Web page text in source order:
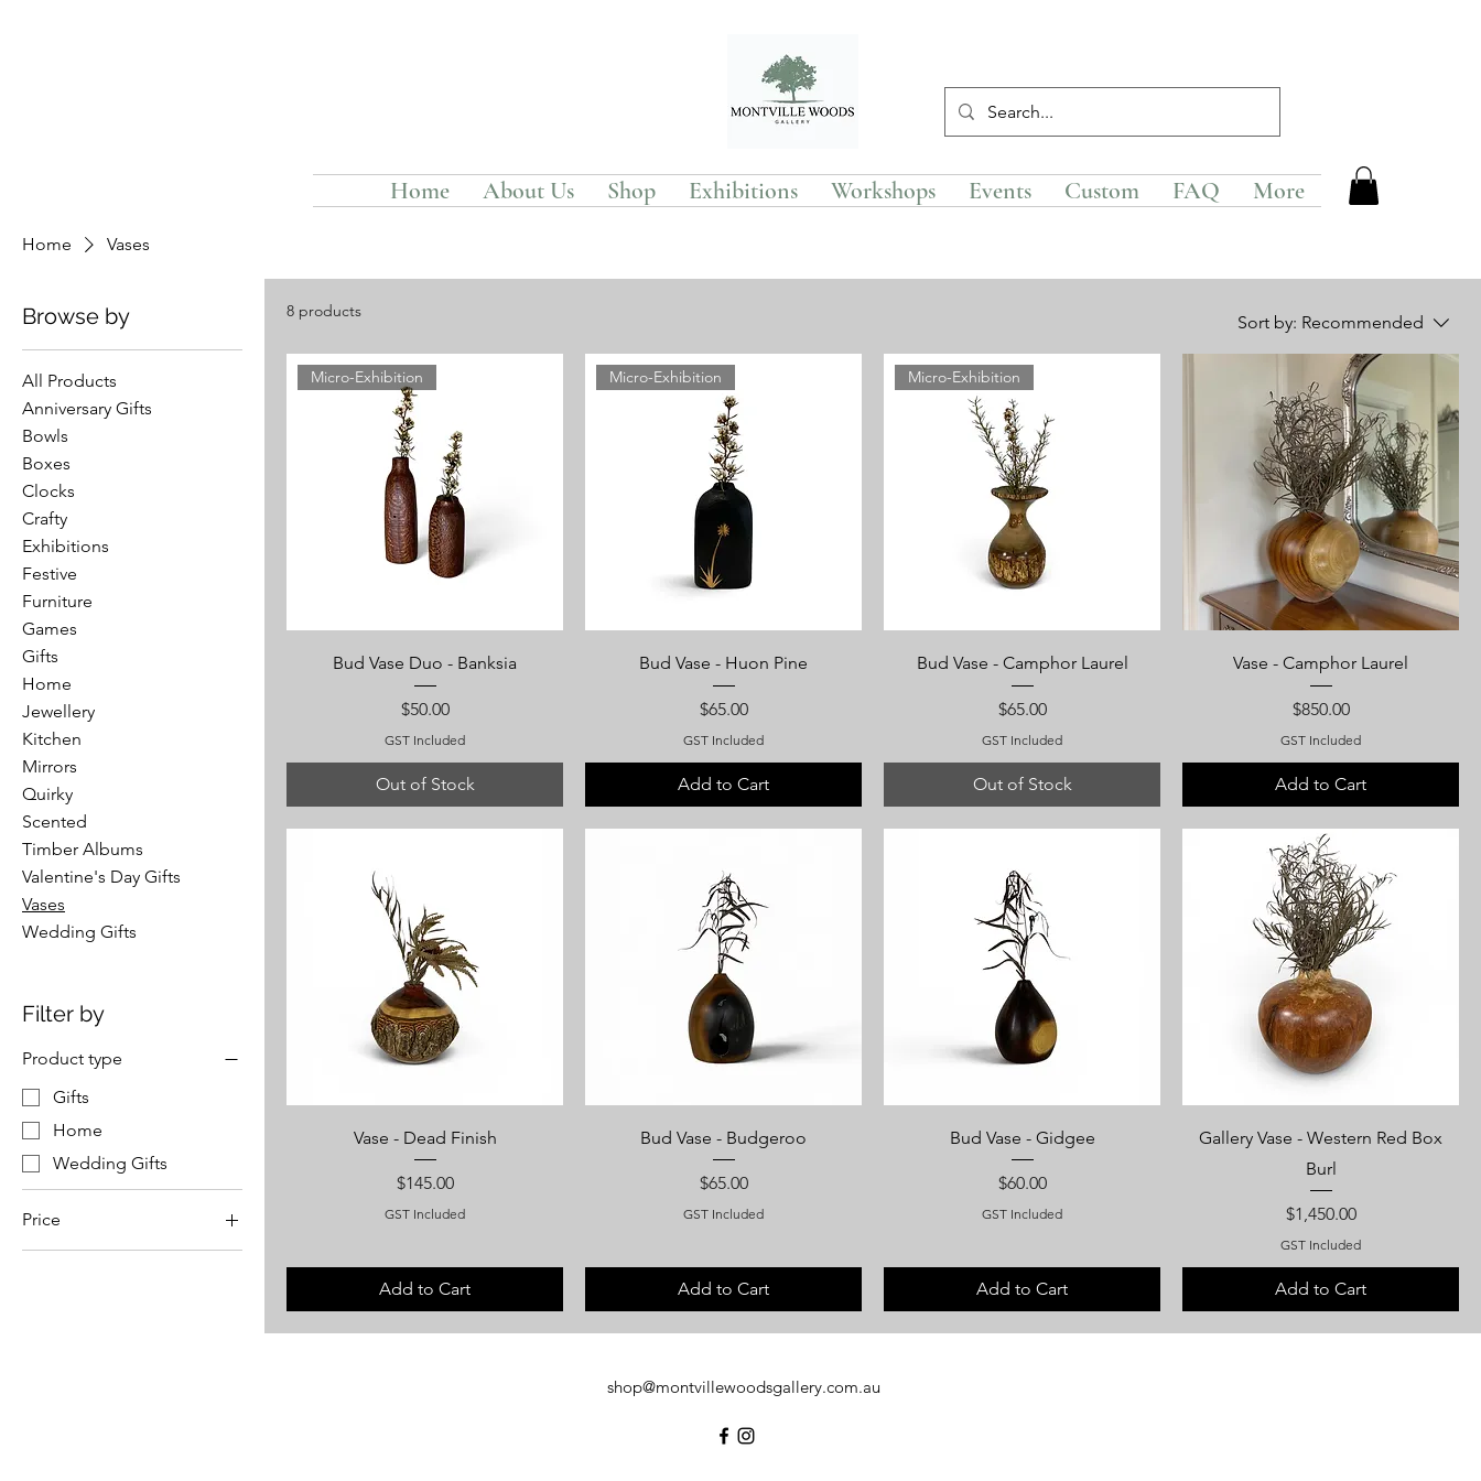
Home About Us Shop Exhibitions Workshops Events Custom FAQ More
Home Vases
Browse by
All Products
Anniversary Gifts
Bowls
Boxes
Clocks
Crafty
Exhibitions
Festive
Furniture
Games
Gifts
Home
Jewellery
Kitchen
Mirrors
Quirky
Scented
Timber Albums
Valentine's Day Gifts
Vases
Wedding Gifts
Filter by
Product type
Gifts
Home
Wedding Gifts
Price
8 products
Sort by: Recommended
Micro-Exhibition
Bud Vase Duo - Banksia
Price
$50.00
GST Included
Out of Stock
Micro-Exhibition
Bud Vase - Huon Pine
Price
$65.00
GST Included
Add to Cart
Micro-Exhibition
Bud Vase - Camphor Laurel
Price
$65.00
GST Included
Out of Stock
Vase - Camphor Laurel
Price
$850.00
GST Included
Add to Cart
Vase - Dead Finish
Price
$145.00
GST Included
Add to Cart
Bud Vase - Budgeroo
Price
$65.00
GST Included
Add to Cart
Bud Vase - Gidgee
Price
$60.00
GST Included
Add to Cart
Gallery Vase - Western Red Box
Burl
Price
$1,450.00
GST Included
Add to Cart
shop@montvillewoodsgallery.com.au